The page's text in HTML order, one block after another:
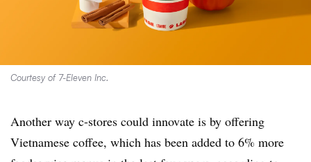
Courtesy of 7-Eleven Inc.
Another way c-stores could innovate is by offering
Vietnamese coffee, which has been added to 6% more